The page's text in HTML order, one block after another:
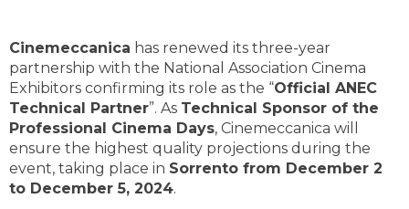
Cinemeccanica has renewed its three-year
partnership with the National Association Cinema
Exhibitors confirming its role as the “Official ANEC
Technical Partner”. As Technical Sponsor of the
Professional Cinema Days, Cinemeccanica will
ensure the highest quality projections during the
event, taking place in Sorrento from December 2
to December 5, 2024.